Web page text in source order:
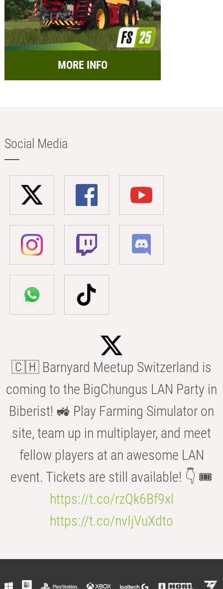
MORE INFO
Social Media
🇨🇭 Barnyard Meetup Switzerland is
coming to the BigChungus LAN Party in
Biberist! 🚜 Play Farming Simulator on
site, team up in multiplayer, and meet
fellow players at an awesome LAN
event. Tickets are still available! 👇 🎟️
https://t.co/rzQk6Bf9xl
https://t.co/nvIjVuXdto